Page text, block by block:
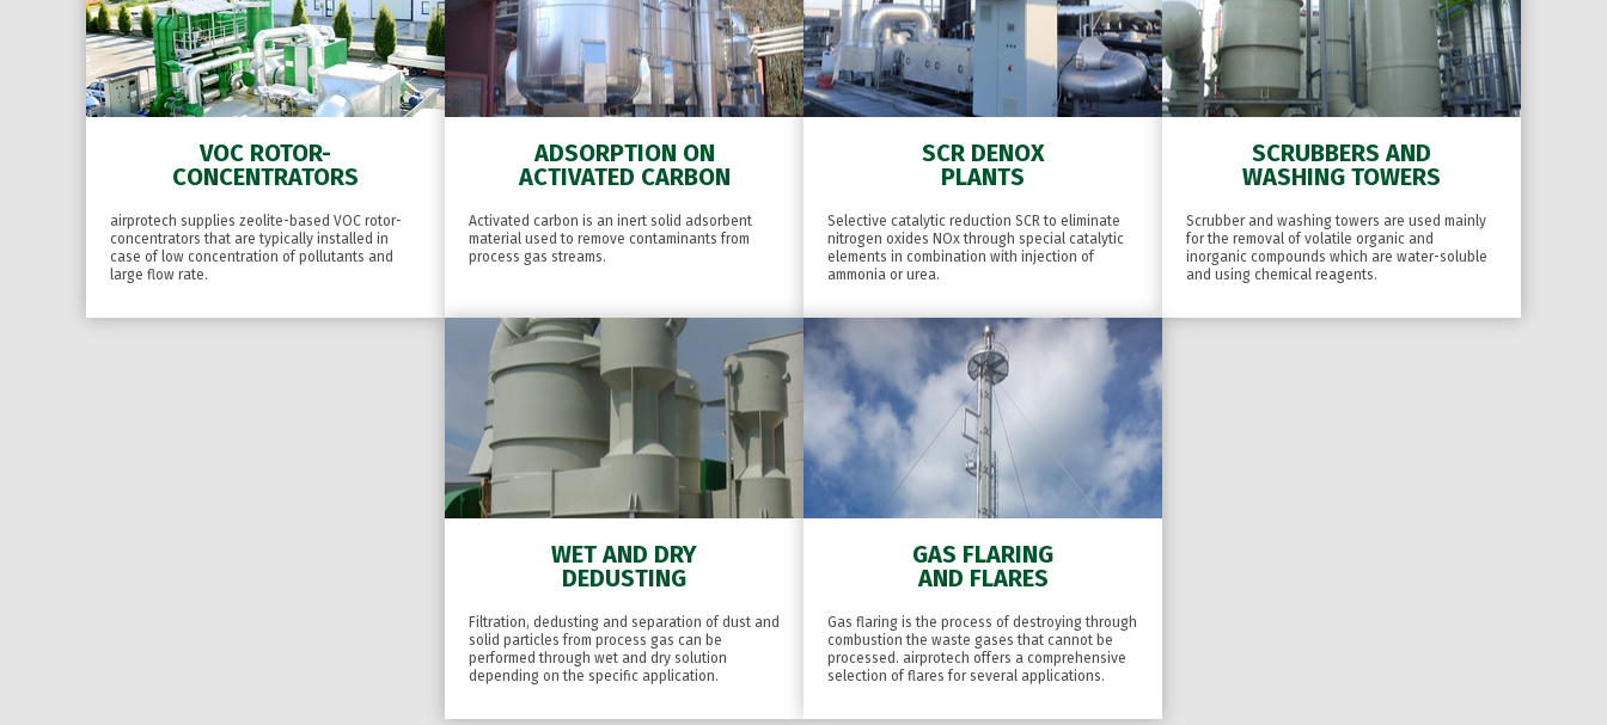
VOC ROTOR-
CONCENTRATORS
airprotech supplies zeolite-based VOC rotor-
concentrators that are typically installed in
case of low concentration of pollutants and
large flow rate.
ADSORPTION ON
ACTIVATED CARBON
Activated carbon is an inert solid adsorbent
material used to remove contaminants from
process gas streams.
SCR DENOX
PLANTS
Selective catalytic reduction SCR to eliminate
nitrogen oxides NOx through special catalytic
elements in combination with injection of
ammonia or urea.
SCRUBBERS AND
WASHING TOWERS
Scrubber and washing towers are used mainly
for the removal of volatile organic and
inorganic compounds which are water-soluble
and using chemical reagents.
WET AND DRY
DEDUSTING
Filtration, dedusting and separation of dust and
solid particles from process gas can be
performed through wet and dry solution
depending on the specific application.
GAS FLARING
AND FLARES
Gas flaring is the process of destroying through
combustion the waste gases that cannot be
processed. airprotech offers a comprehensive
selection of flares for several applications.